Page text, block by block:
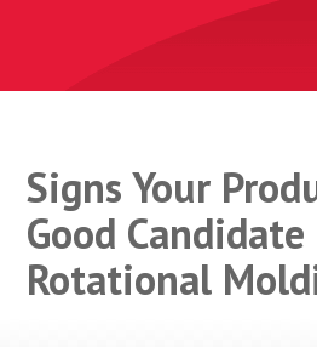
Signs Your
Good
Rotational